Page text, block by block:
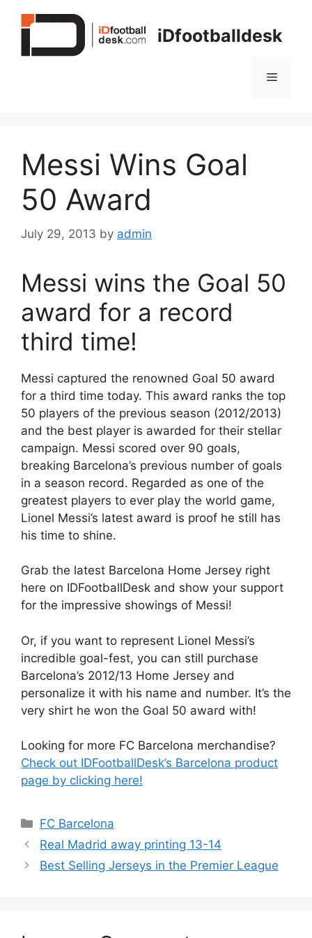
iDfootballdesk
Menu
Messi Wins Goal
50 Award
July 29, 2013 by admin
Messi wins the Goal 50
award for a record
third time!
Messi captured the renowned Goal 50 award
for a third time today. This award ranks the top
50 players of the previous season (2012/2013)
and the best player is awarded for their stellar
campaign. Messi scored over 90 goals,
breaking Barcelona’s previous number of goals
in a season record. Regarded as one of the
greatest players to ever play the world game,
Lionel Messi’s latest award is proof he still has
his time to shine.
Grab the latest Barcelona Home Jersey right
here on IDFootballDesk and show your support
for the impressive showings of Messi!
Or, if you want to represent Lionel Messi’s
incredible goal-fest, you can still purchase
Barcelona’s 2012/13 Home Jersey and
personalize it with his name and number. It’s the
very shirt he won the Goal 50 award with!
Looking for more FC Barcelona merchandise?
Check out IDFootballDesk’s Barcelona product
page by clicking here!
Categories
FC Barcelona
Real Madrid away printing 13-14
Best Selling Jerseys in the Premier League